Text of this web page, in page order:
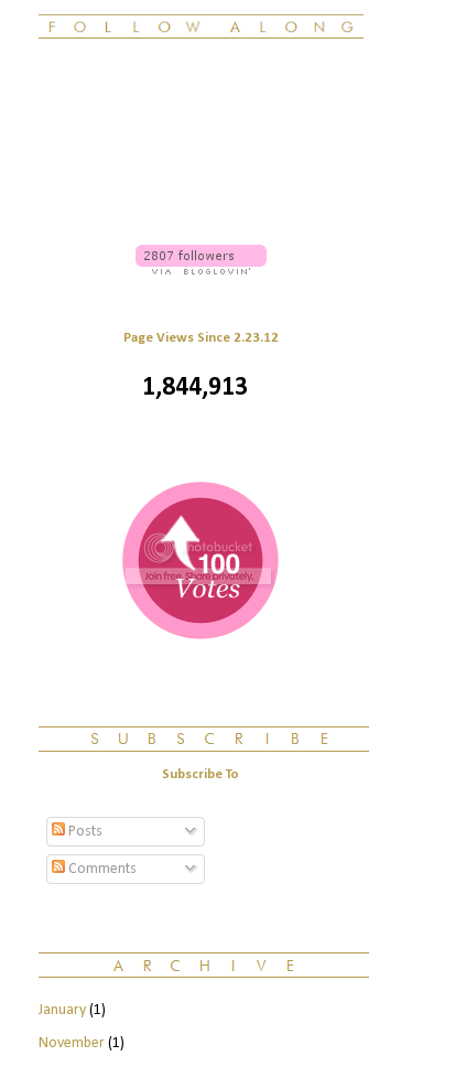
Page Views Since 2.23.12
1,844,913
Subscribe To
Posts
Comments
January(1)
November(1)